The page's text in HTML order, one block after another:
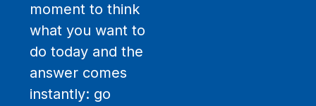
moment to think
what you want to
do today and the
answer comes
instantly: go